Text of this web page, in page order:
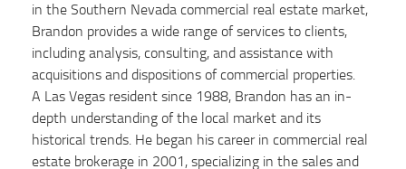
in the Southern Nevada commercial real estate market,
Brandon provides a wide range of services to clients,
including analysis, consulting, and assistance with
acquisitions and dispositions of commercial properties.
A Las Vegas resident since 1988, Brandon has an in-
depth understanding of the local market and its
historical trends. He began his career in commercial real
estate brokerage in 2001, specializing in the sales and